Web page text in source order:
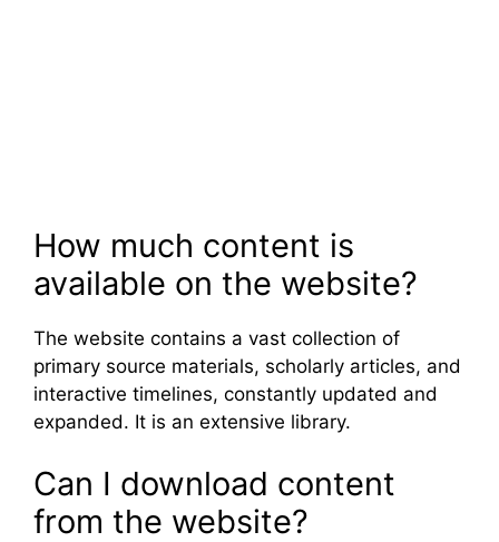
How much content is
available on the website?
The website contains a vast collection of
primary source materials, scholarly articles, and
interactive timelines, constantly updated and
expanded. It is an extensive library.
Can I download content
from the website?